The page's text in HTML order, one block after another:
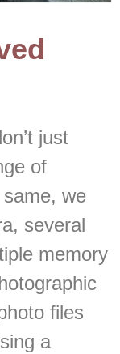
just
of
we
several
memory
files
a